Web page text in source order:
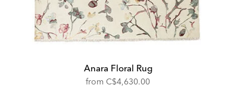
Anara Floral Rug
from C$4,630.00